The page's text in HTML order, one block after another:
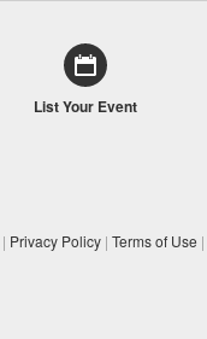
List Your Event
| Privacy Policy | Terms of Use |